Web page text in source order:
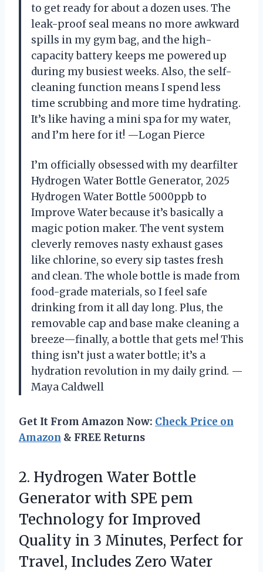
to get ready for about a dozen uses. The
leak-proof seal means no more awkward
spills in my gym bag, and the high-
capacity battery keeps me powered up
during my busiest weeks. Also, the self-
cleaning function means I spend less
time scrubbing and more time hydrating.
It’s like having a mini spa for my water,
and I’m here for it! —Logan Pierce
I’m officially obsessed with my dearfilter
Hydrogen Water Bottle Generator, 2025
Hydrogen Water Bottle 5000ppb to
Improve Water because it’s basically a
magic potion maker. The vent system
cleverly removes nasty exhaust gases
like chlorine, so every sip tastes fresh
and clean. The whole bottle is made from
food-grade materials, so I feel safe
drinking from it all day long. Plus, the
removable cap and base make cleaning a
breeze—finally, a bottle that gets me! This
thing isn’t just a water bottle; it’s a
hydration revolution in my daily grind. —
Maya Caldwell
Get It From Amazon Now: Check Price on
Amazon & FREE Returns
2. Hydrogen Water Bottle
Generator with SPE pem
Technology for Improved
Quality in 3 Minutes, Perfect for
Travel, Includes Zero Water